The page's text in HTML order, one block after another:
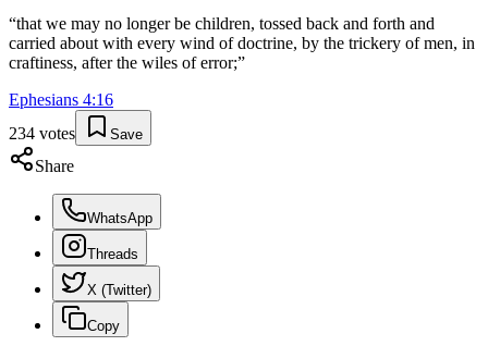
“that we may no longer be children, tossed back and forth and
carried about with every wind of doctrine, by the trickery of men, in
craftiness, after the wiles of error;”
Ephesians 4:16
234 votes Save
Share
WhatsApp
Threads
X (Twitter)
Copy